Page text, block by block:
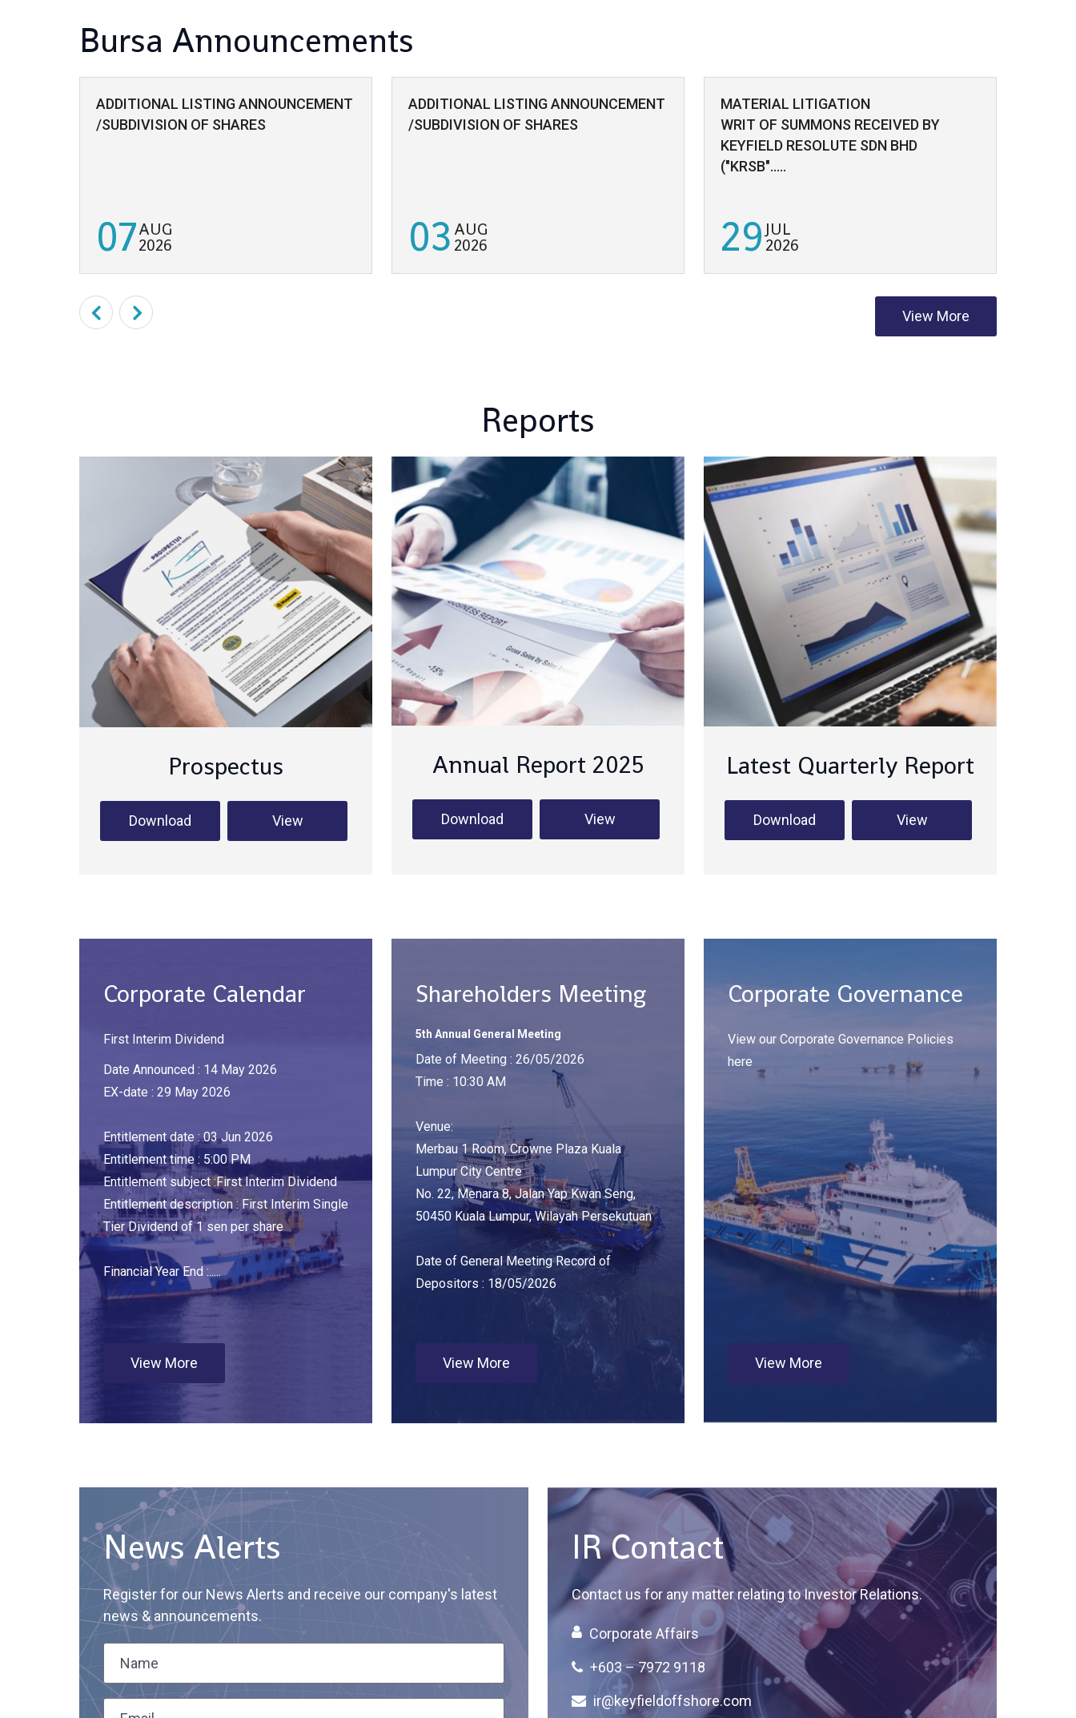
Bursa Announcements
ADDITIONAL LISTING ANNOUNCEMENT
/SUBDIVISION OF SHARES
07AUG
2026
ADDITIONAL LISTING ANNOUNCEMENT
/SUBDIVISION OF SHARES
03 AUG
2026
MATERIAL LITIGATION
WRIT OF SUMMONS RECEIVED BY
KEYFIELD RESOLUTE SDN BHD
("KRSB".....
29 JUL
2026
View More
Reports
Prospectus
Download View
Annual Report 2025
Download View
Latest Quarterly Report
Download View
Corporate Calendar
First Interim Dividend
Date Announced : 14 May 2026
EX-date : 29 May 2026
Entitlement date : 03 Jun 2026
Entitlement time : 5:00 PM
Entitlement subject :First Interim Dividend
Entitlement description : First Interim Single
Tier Dividend of 1 sen per share
Financial Year End :.....
View More
Shareholders Meeting
5th Annual General Meeting
Date of Meeting : 26/05/2026
Time : 10:30 AM
Venue:
Merbau 1 Room, Crowne Plaza Kuala
Lumpur City Centre
No. 22, Menara 8, Jalan Yap Kwan Seng,
50450 Kuala Lumpur, Wilayah Persekutuan
Date of General Meeting Record of
Depositors : 18/05/2026
View More
Corporate Governance
View our Corporate Governance Policies
here
View More
News Alerts
Register for our News Alerts and receive our company's latest
news & announcements.
IR Contact
Contact us for any matter relating to Investor Relations.
Corporate Affairs
+603 – 7972 9118
ir@keyfieldoffshore.com